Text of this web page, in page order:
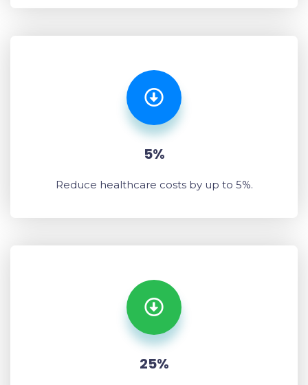
5%
Reduce healthcare costs by up to 5%.
25%